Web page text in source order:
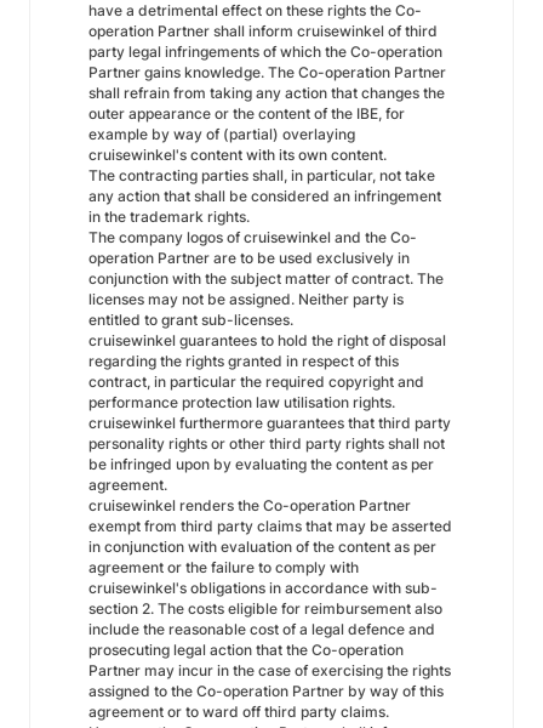
have a detrimental effect on these rights the Co-
operation Partner shall inform cruisewinkel of third
party legal infringements of which the Co-operation
Partner gains knowledge. The Co-operation Partner
shall refrain from taking any action that changes the
outer appearance or the content of the IBE, for
example by way of (partial) overlaying
cruisewinkel's content with its own content.
The contracting parties shall, in particular, not take
any action that shall be considered an infringement
in the trademark rights.
The company logos of cruisewinkel and the Co-
operation Partner are to be used exclusively in
conjunction with the subject matter of contract. The
licenses may not be assigned. Neither party is
entitled to grant sub-licenses.
cruisewinkel guarantees to hold the right of disposal
regarding the rights granted in respect of this
contract, in particular the required copyright and
performance protection law utilisation rights.
cruisewinkel furthermore guarantees that third party
personality rights or other third party rights shall not
be infringed upon by evaluating the content as per
agreement.
cruisewinkel renders the Co-operation Partner
exempt from third party claims that may be asserted
in conjunction with evaluation of the content as per
agreement or the failure to comply with
cruisewinkel's obligations in accordance with sub-
section 2. The costs eligible for reimbursement also
include the reasonable cost of a legal defence and
prosecuting legal action that the Co-operation
Partner may incur in the case of exercising the rights
assigned to the Co-operation Partner by way of this
agreement or to ward off third party claims.